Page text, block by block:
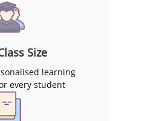
Size
learning
every student